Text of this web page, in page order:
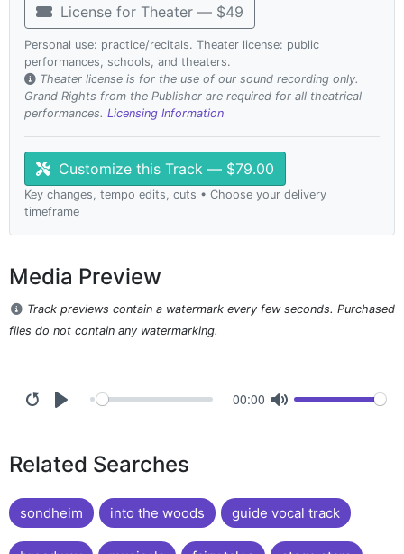
License for Theater — $49
Personal use: practice/recitals. Theater license: public
performances, schools, and theaters.
Theater license is for the use of our sound recording only.
Grand Rights from the Publisher are required for all theatrical
performances. Licensing Information
Customize this Track — $79.00
Key changes, tempo edits, cuts • Choose your delivery
timeframe
Media Preview
Track previews contain a watermark every few seconds. Purchased
files do not contain any watermarking.
00:00
Related Searches
sondheim into the woods guide vocal track